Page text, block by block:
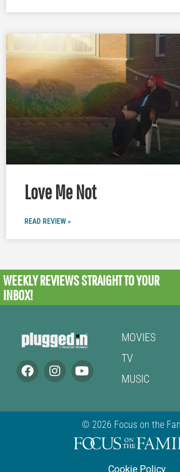
Love Me Not
READ REVIEW »
WEEKLY REVIEWSSTRAIGHT TO YOUR
INBOX!
MOVIES
TV
MUSIC
© 2026 Focus on the
Cookie Policy